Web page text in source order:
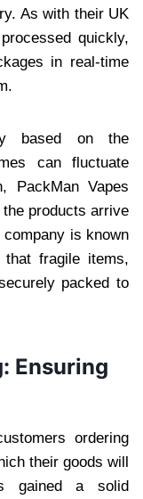
As with their UK
quickly,
in real-time
based on the
can fluctuate
PackMan Vapes
products arrive
is known
fragile items,
packed to
Ensuring
ordering
their goods will
gained a solid